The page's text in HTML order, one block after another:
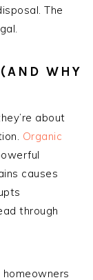
The
WHY
about
Organic
causes
through
homeowners